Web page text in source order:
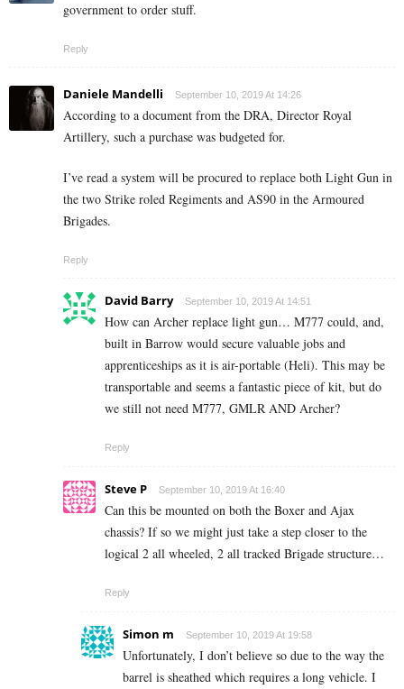
government to order stuff.
Reply
Daniele Mandelli September 10, 2019 At 14:26
According to a document from the DRA, Director Royal
Artillery, such a purchase was budgeted for.
I’ve read a system will be procured to replace both Light Gun in
the two Strike roled Regiments and AS90 in the Armoured
Brigades.
Reply
David Barry September 10, 2019 At 14:51
How can Archer replace light gun… M777 could, and,
built in Barrow would secure valuable jobs and
apprenticeships as it is air-portable (Heli). This may be
transportable and seems a fantastic piece of kit, but do
we still not need M777, GMLR AND Archer?
Reply
Steve P September 10, 2019 At 16:40
Can this be mounted on both the Boxer and Ajax
chassis? If so we might just take a step closer to the
logical 2 all wheeled, 2 all tracked Brigade structure…
Reply
Simon m September 10, 2019 At 19:58
Unfortunately, I don’t believe so due to the way the
barrel is sheathed which requires a long vehicle. I